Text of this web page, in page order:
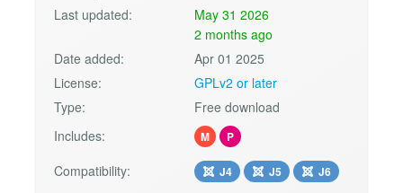
Last updated:
May 31 2026
2 months ago
Date added:
Apr 01 2025
License:
GPLv2 or later
Type:
Free download
Includes:
M P
Compatibility: J4 J5 J6